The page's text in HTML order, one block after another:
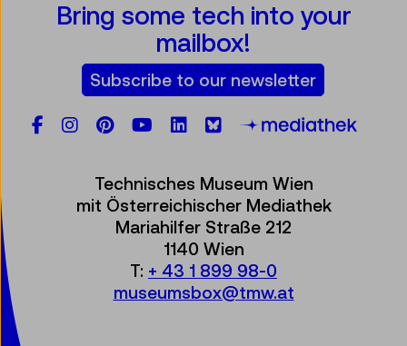
Bring some tech into your
mailbox!
Subscribe to our newsletter
Facebook
Instagram
Pinterest
YouTube
LinkedIn
Bluesky
Technisches Museum Wien
mit Österreichischer Mediathek
Mariahilfer Straße 212
1140 Wien
T: + 43 1 899 98-0
museumsbox@tmw.at